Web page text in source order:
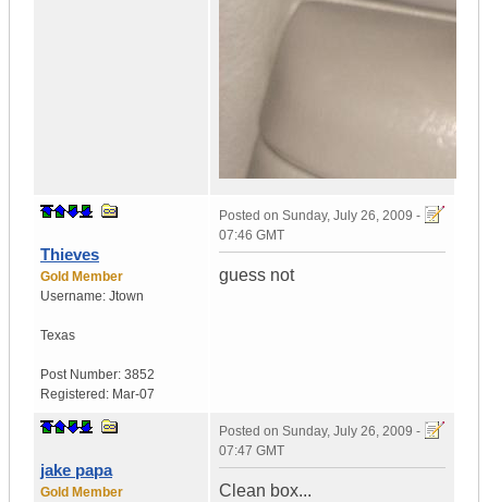
Thieves
Gold Member
Username: Jtown
Texas
Post Number: 3852
Registered: Mar-07
Posted on Sunday, July 26, 2009 -
07:46 GMT
guess not
jake papa
Gold Member
Posted on Sunday, July 26, 2009 -
07:47 GMT
Clean box...